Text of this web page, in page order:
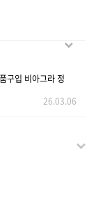
구입 비아그라 정
26.03.06